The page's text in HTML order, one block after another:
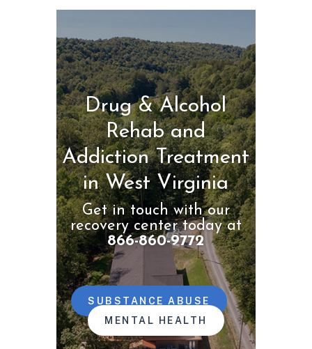
Drug & Alcohol
Rehab and
Addiction Treatment
in West Virginia
Get in touch with our
recovery center today at
866-860-9772
SUBSTANCE ABUSE
MENTAL HEALTH